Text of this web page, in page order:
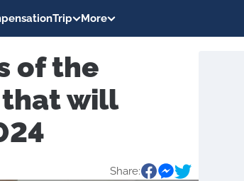
Trip More
of the
will
Share: